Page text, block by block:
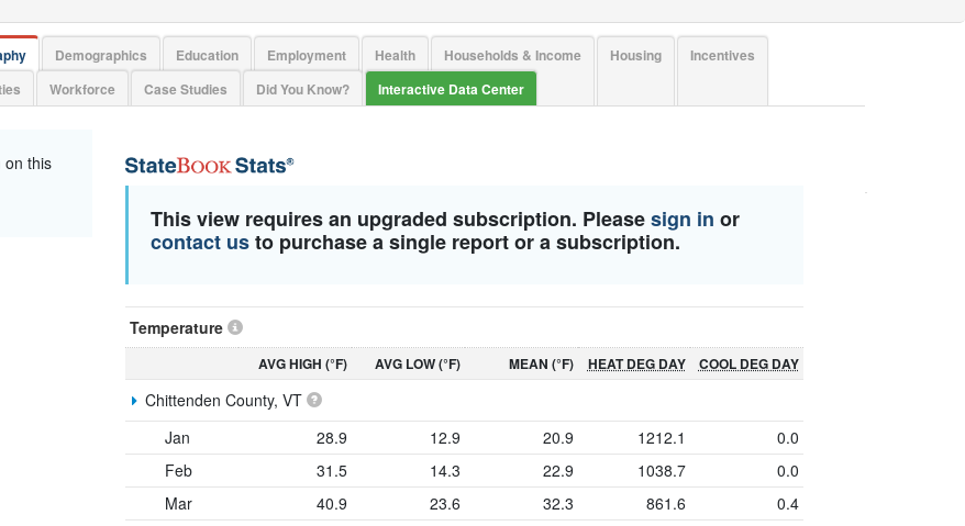
Demographics Education Employment Health Households & Income Housing
Incentives
Workforce Case Studies Did You Know? Interactive Data Center
on this
This view requires an upgraded subscription. Pleasesign in or
contact usto purchase a single report or a subscription.
Temperature
AVG HIGH (°F) AVG LOW (°F) MEAN (°F) HEAT DEG DAY COOL DEG DAY
Chittenden County, VT
Jan
28.9 12.9 20.9 1212.1
0.0
Feb
31.5 14.3 22.9 1038.7
0.0
Mar
40.9 23.6 32.3 861.6
0.4